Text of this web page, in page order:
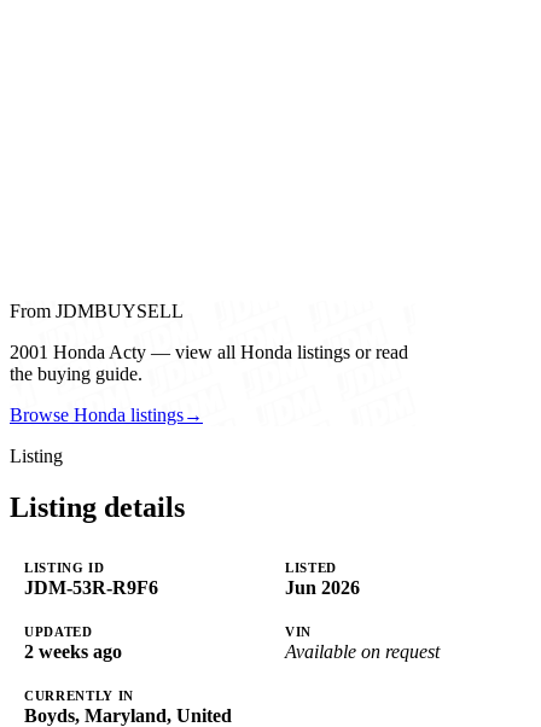
From JDMBUYSELL
2001 Honda Acty — view all Honda listings or read
the buying guide.
Browse Honda listings→
Listing
Listing details
LISTING ID
JDM-53R-R9F6
LISTED
Jun 2026
UPDATED
2 weeks ago
VIN
Available on request
CURRENTLY IN
Boyds, Maryland, United